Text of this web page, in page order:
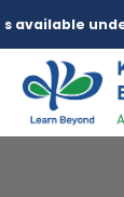
Vidyalaxmi